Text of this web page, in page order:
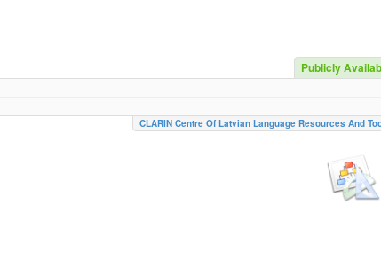
Publicly
CLARIN Centre Of Latvian Language Resources And